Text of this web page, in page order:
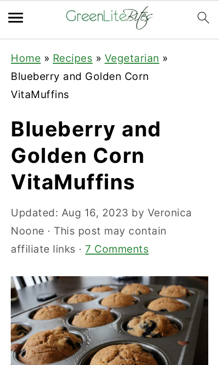
primary
navigation
main
content
primary
sidebar
Home » Recipes » Vegetarian »
Blueberry and Golden Corn
VitaMuffins
Blueberry and
Golden Corn
VitaMuffins
Updated: Aug 16, 2023 by Veronica
Noone · This post may contain
affiliate links · 7 Comments